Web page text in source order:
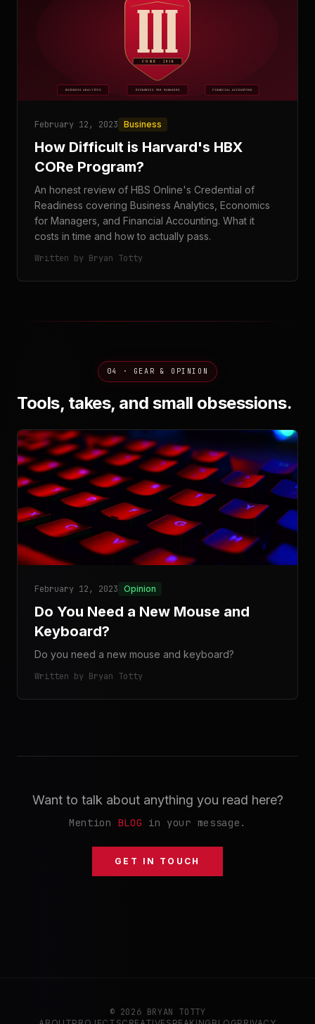
February 12, 2023 Business
How Difficult is Harvard's HBX
CORe Program?
An honest review of HBS Online's Credential of
Readiness covering Business Analytics, Economics
for Managers, and Financial Accounting. What it
costs in time and how to actually pass.
Written by Bryan Totty
04 · GEAR & OPINION
Tools, takes, and small obsessions.
February 12, 2023 Opinion
Do You Need a New Mouse and
Keyboard?
Do you need a new mouse and keyboard?
Written by Bryan Totty
Want to talk about anything you read here?
Mention BLOG in your message.
GET IN TOUCH
© 2026 BRYAN TOTTY